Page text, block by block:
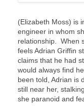
(Elizabeth Moss) is
engineer in whom
relationship. When
feels Adrian Griffin
claims that he had
would always find
been told, Adrian is
still near her,
she paranoid and